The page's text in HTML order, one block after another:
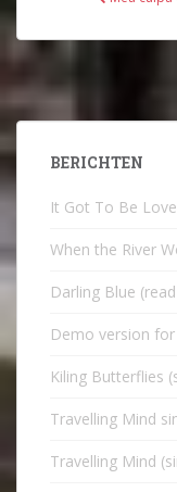
navigatie
BERICHTEN
It Got To Be Love
When the River
Darling Blue
Demo version
Kiling Butterflies
Travelling Mind
Travelling Mind